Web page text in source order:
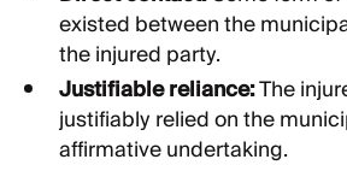
existed between the
the injured party.
Justifiable reliance:The
justifiably relied on the
affirmative undertaking.